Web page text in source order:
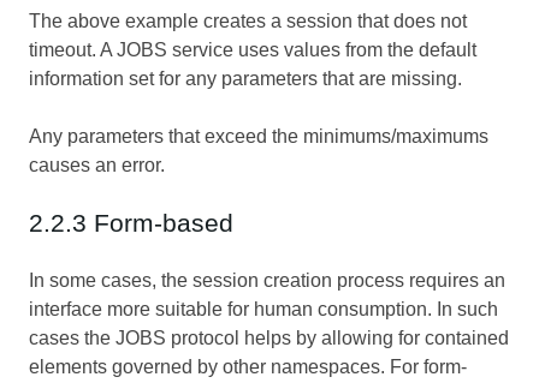
The above example creates a session that does not
timeout. A JOBS service uses values from the default
information set for any parameters that are missing.
Any parameters that exceed the minimums/maximums
causes an error.
2.2.3 Form-based
In some cases, the session creation process requires an
interface more suitable for human consumption. In such
cases the JOBS protocol helps by allowing for contained
elements governed by other namespaces. For form-